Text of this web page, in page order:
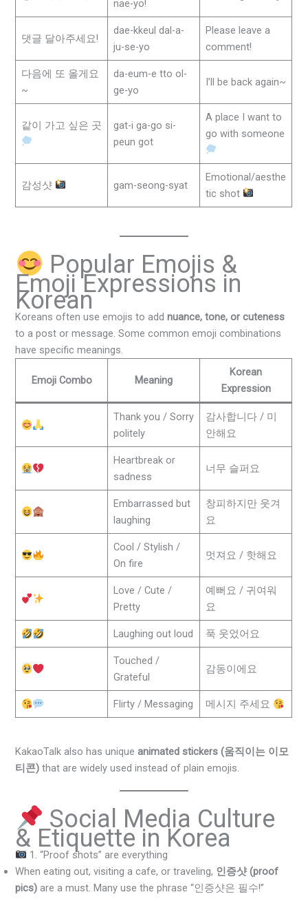
nae-yo!
댓글 달아주세요!
dae-kkeul dal-a-
ju-se-yo
Please leave a
comment!
다음에 또 올게요
~
da-eum-e tto ol-
ge-yo
I’ll be back again~
같이 가고 싶은 곳
gat-i ga-go si-
peun got
A place I want to
go with someone
감성샷 gam-seong-syat
Emotional/aesthe
tic shot
Popular Emojis &
Emoji Expressions in
Korean
Koreans often use emojis to addnuance, tone, or cuteness
to a post or message. Some common emoji combinations
have specific meanings.
Emoji Combo Meaning
Korean
Expression
Thank you / Sorry
politely
감사합니다 / 미
안해요
Heartbreak or
sadness
너무 슬퍼요
Embarrassed but
laughing
창피하지만 웃겨
요
Cool / Stylish /
On fire
멋져요 / 핫해요
Love / Cute /
Pretty
예뻐요 / 귀여워
요
Laughing out loud 푹 웃었어요
Touched /
Grateful
감동이에요
Flirty / Messaging 메시지 주세요
KakaoTalk also has uniqueanimated stickers (움직이는 이모
티콘) that are widely used instead of plain emojis.
Social Media Culture
& Etiquette in Korea
1. “Proof shots” are everything
When eating out, visiting a cafe, or traveling, 인증샷 (proof
pics) are a must. Many use the phrase “인증샷은 필수!”